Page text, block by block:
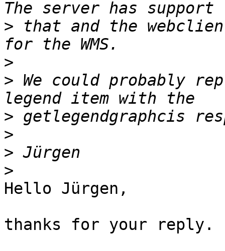
> that and the
>
> We could probably
>
>
>
>
Hello Jürgen,
thanks for your reply.